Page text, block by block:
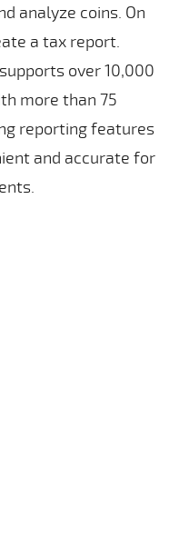
analyze coins. On
a tax report.
over 10,000
more than 75
reporting features
and accurate for